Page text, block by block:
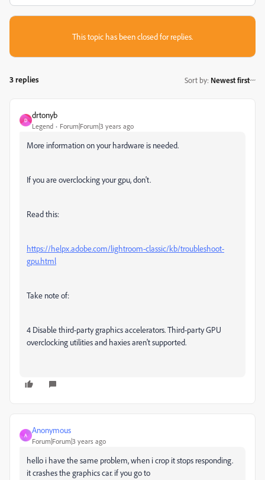
This topic has been closed for replies.
3 replies Sort by: Newest first
D
drtonyb
Legend Forum|Forum|3 years ago
More information on your hardware is needed.
If you are overclocking your gpu, don't.
Read this:
https://helpx.adobe.com/lightroom-classic/kb/troubleshoot-
gpu.html
Take note of:
4 Disable third-party graphics accelerators. Third-party GPU
overclocking utilities and haxies aren't supported.
A
Anonymous
Forum|Forum|3 years ago
hello i have the same problem, when i crop it stops responding.
it crashes the graphics car. if you go to